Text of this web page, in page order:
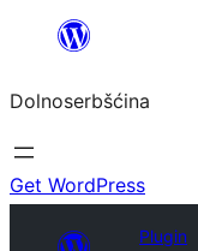
wopśimjeśeju
Dolnoserbšćina
Get WordPress
Plugin